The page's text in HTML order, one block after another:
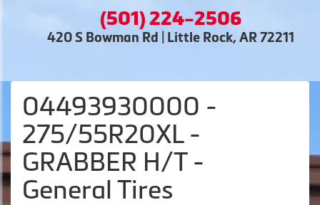
(501) 224-2506
420 S Bowman Rd | Little Rock, AR 72211
04493930000 -
275/55R20XL -
GRABBER H/T -
General Tires